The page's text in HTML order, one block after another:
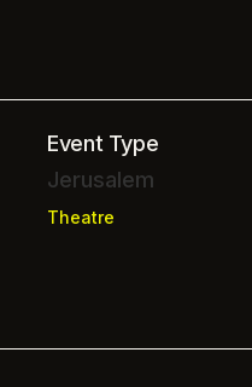
Event Type
Jerusalem
Theatre